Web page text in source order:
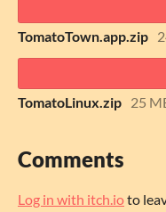
TomatoTown.app.zip
TomatoLinux.zip 25
Comments
Log in with itch.ioto